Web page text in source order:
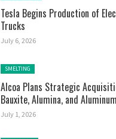
Tesla Begins Production of
Trucks
July 6, 2026
Posted in:
SMELTING
Alcoa Plans Strategic
Bauxite, Alumina, and
July 1, 2026